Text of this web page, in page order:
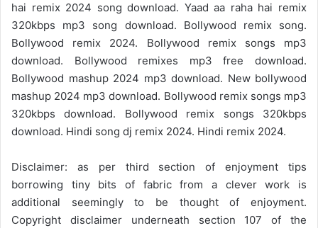
hai remix 2024 song download. Yaad aa raha hai remix
320kbps mp3 song download. Bollywood remix song.
Bollywood remix 2024. Bollywood remix songs mp3
download. Bollywood remixes mp3 free download.
Bollywood mashup 2024 mp3 download. New bollywood
mashup 2024 mp3 download. Bollywood remix songs mp3
320kbps download. Bollywood remix songs 320kbps
download. Hindi song dj remix 2024. Hindi remix 2024.
Disclaimer: as per third section of enjoyment tips
borrowing tiny bits of fabric from a clever work is
additional seemingly to be thought of enjoyment.
Copyright disclaimer underneath section 107 of the